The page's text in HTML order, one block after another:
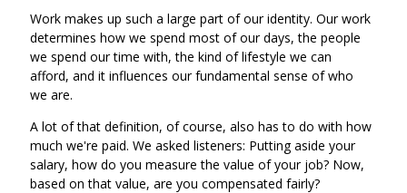
Facebook
(Opens
in
a
window)
Twitter
(Opens
a
window)
Work makes up such a large part of our identity. Our work
determines how we spend most of our days, the people
we spend our time with, the kind of lifestyle we can
afford, and it influences our fundamental sense of who
we are.
A lot of that definition, of course, also has to do with how
much we're paid. We asked listeners: Putting aside your
salary, how do you measure the value of your job? Now,
based on that value, are you compensated fairly?